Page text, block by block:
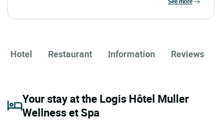
Hotel Restaurant Information Reviews
Your stay at the Logis Hôtel Muller
Wellness et Spa